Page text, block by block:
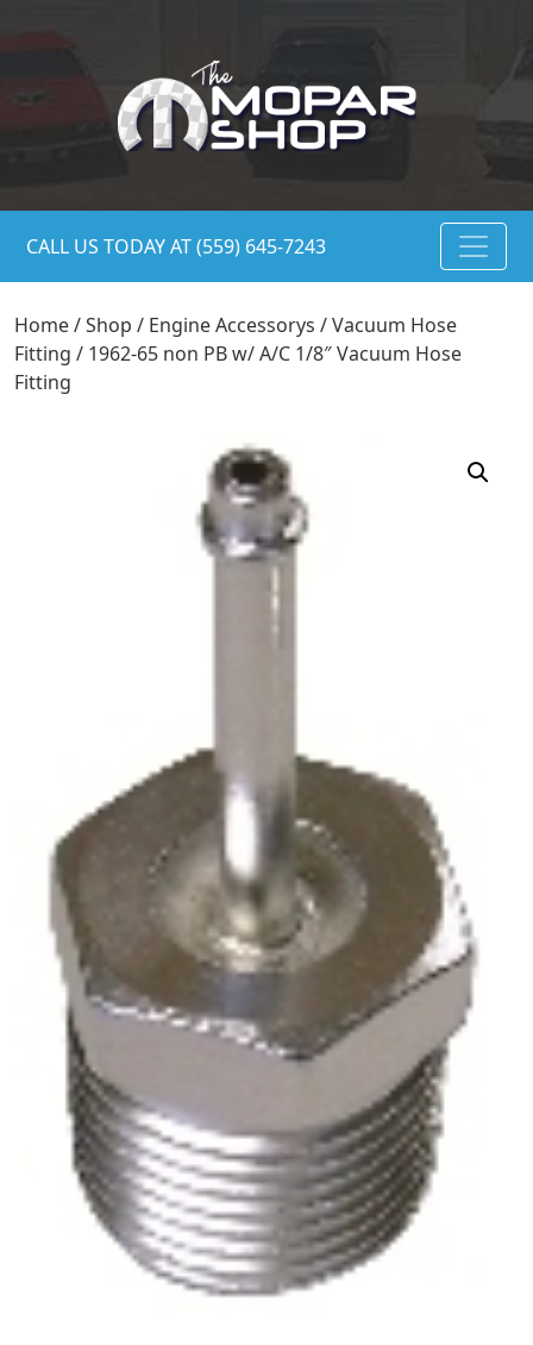
CALL US TODAY AT (559) 645-7243
Home/Shop / Engine Accessorys /Vacuum Hose
Fitting / 1962-65 non PB w/ A/C 1/8″ Vacuum Hose
Fitting